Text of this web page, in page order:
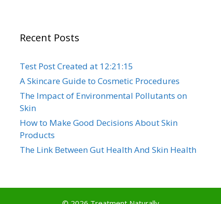
Recent Posts
Test Post Created at 12:21:15
A Skincare Guide to Cosmetic Procedures
The Impact of Environmental Pollutants on
Skin
How to Make Good Decisions About Skin
Products
The Link Between Gut Health And Skin Health